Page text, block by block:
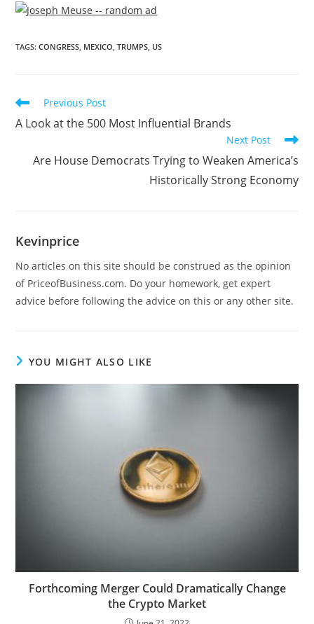
TAGS:CONGRESS, MEXICO, TRUMPS, US
Previous Post
A Look at the 500 Most Influential Brands
Next Post
Are House Democrats Trying to Weaken America’s
Historically Strong Economy
Kevinprice
No articles on this site should be construed as the opinion
of PriceofBusiness.com. Do your homework, get expert
advice before following the advice on this or any other site.
YOU MIGHT ALSO LIKE
Forthcoming Merger Could Dramatically Change
the Crypto Market